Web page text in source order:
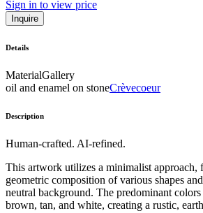
Sign in to view price
Inquire
Details
MaterialGallery
oil and enamel on stoneCrèvecoeur
Description
Human-crafted. AI-refined.
This artwork utilizes a minimalist approach,
geometric composition of various shapes
neutral background. The predominant
brown, tan, and white, creating a rustic,